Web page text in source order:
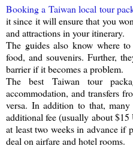
Booking a Taiwan local tour
it since it will ensure that you
and attractions in your itinerary.
The guides also know where
food, and souvenirs. Further,
barrier if it becomes a problem.
The best Taiwan tour
accommodation, and transfers
versa. In addition to that,
additional fee (usually about
at least two weeks in advance if
deal on airfare and hotel rooms.